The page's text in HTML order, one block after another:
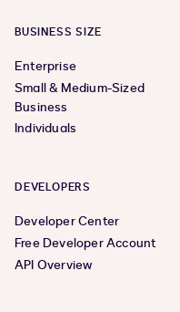
BUSINESS SIZE
Enterprise
Small & Medium-Sized
Business
Individuals
DEVELOPERS
Developer Center
Free Developer Account
API Overview